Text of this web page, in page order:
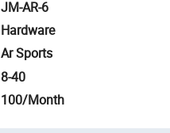
JM-AR-6
Hardware
Ar Sports
8-40
100/Month